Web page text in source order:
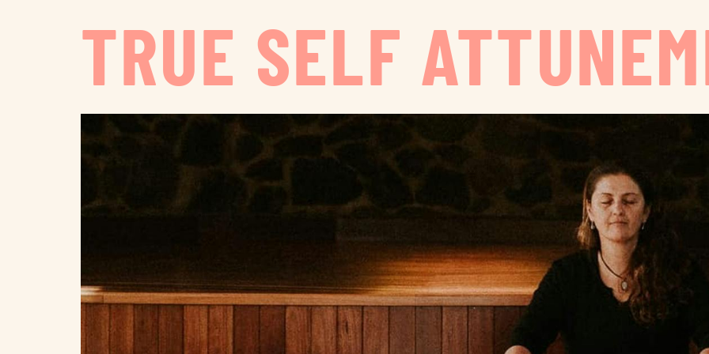
TRUE SELF